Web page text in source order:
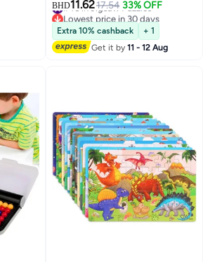
Fun
Fun | Puzzle What Happens Next
| Eco-Friendly 100% Recycled
Cardboard | 68x49 CM
BHD11.6217.54 33% OFF
#46 in Jigsaw Puzzles
Lowest price in 30 days
#46 in Jigsaw Puzzles
Extra 10% cashback
+ 1
Get it by11 - 12 Aug